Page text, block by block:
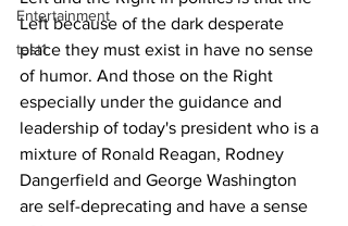
Entertainment
test1
Left because of the dark desperate
place they must exist in have no sense
of humor. And those on the Right
especially under the guidance and
leadership of today's president who is a
mixture of Ronald Reagan, Rodney
Dangerfield and George Washington
are self-deprecating and have a sense